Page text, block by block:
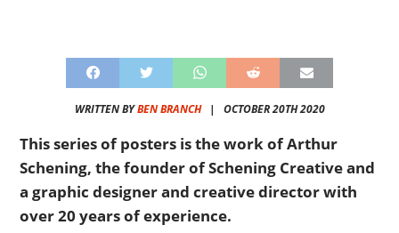
WRITTEN BYBEN BRANCH| OCTOBER 20TH 2020
This series of posters is the work of Arthur
Schening, the founder of Schening Creative and
a graphic designer and creative director with
over 20 years of experience.